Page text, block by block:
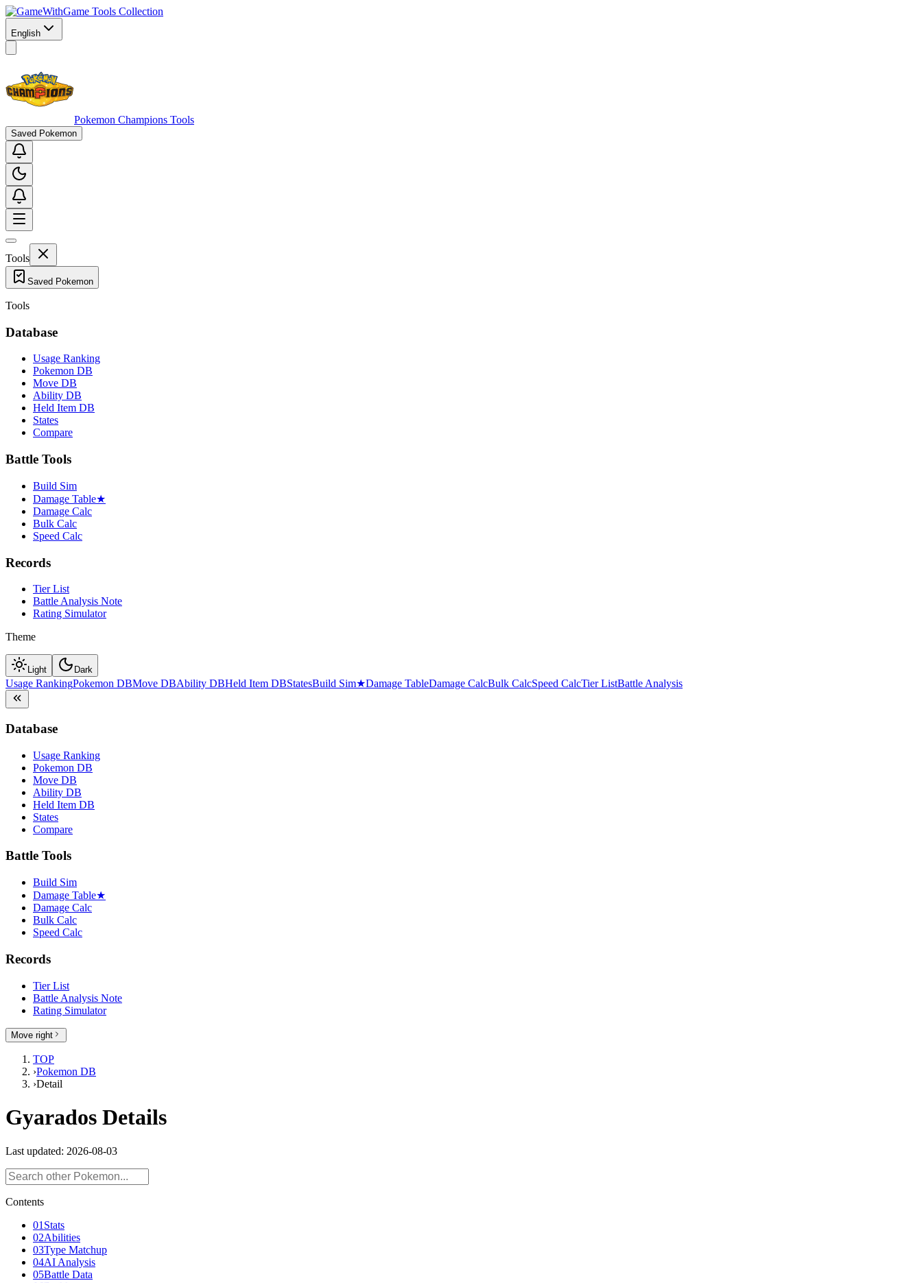
Game Tools Collection
English
Pokemon Champions Tools
Saved Pokemon
Tools
Saved Pokemon
Tools
Database
Usage Ranking
Pokemon DB
Move DB
Ability DB
Held Item DB
States
Compare
Battle Tools
Build Sim
Damage Table★
Damage Calc
Bulk Calc
Speed Calc
Records
Tier List
Battle Analysis Note
Rating Simulator
Theme
Light Dark
Usage RankingPokemon DBMove DBAbility DBHeld Item DBStatesBuild Sim★Damage TableDamage CalcBulk CalcSpeed CalcTier ListBattle Analysis
Database
Usage Ranking
Pokemon DB
Move DB
Ability DB
Held Item DB
States
Compare
Battle Tools
Build Sim
Damage Table★
Damage Calc
Bulk Calc
Speed Calc
Records
Tier List
Battle Analysis Note
Rating Simulator
Move right
TOP
›Pokemon DB
›Detail
Gyarados Details
Last updated: 2026-08-03
Contents
01 Stats
02Abilities
03Type Matchup
04AI Analysis
05Battle Data